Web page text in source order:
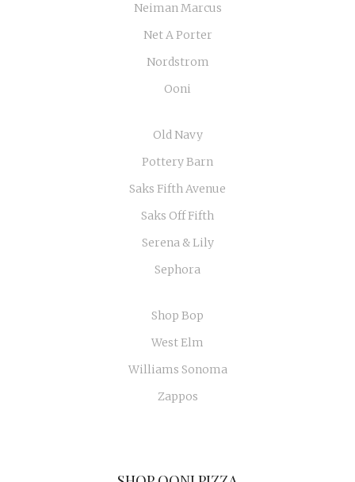
Neiman Marcus
Net A Porter
Nordstrom
Ooni
Old Navy
Pottery Barn
Saks Fifth Avenue
Saks Off Fifth
Serena & Lily
Sephora
Shop Bop
West Elm
Williams Sonoma
Zappos